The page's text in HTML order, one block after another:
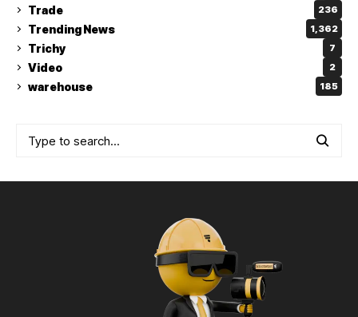
Trade 236
Trending News 1,362
Trichy 7
Video 2
warehouse 185